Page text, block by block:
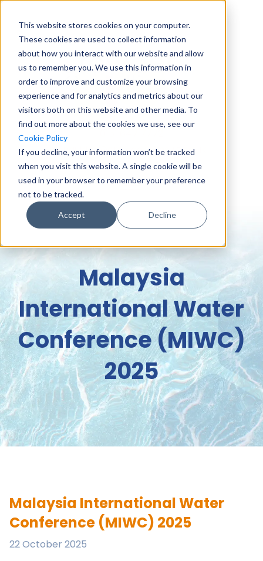
This website stores cookies on your computer.
These cookies are used to collect information
about how you interact with our website and allow
us to remember you. We use this information in
order to improve and customize your browsing
experience and for analytics and metrics about our
visitors both on this website and other media. To
find out more about the cookies we use, see our
Cookie Policy
If you decline, your information won’t be tracked
when you visit this website. A single cookie will be
used in your browser to remember your preference
not to be tracked.
Accept Decline
enquiries@crowderconsult.co.uk
Malaysia
International Water
Conference (MIWC)
2025
Malaysia International Water
Conference (MIWC) 2025
22 October 2025